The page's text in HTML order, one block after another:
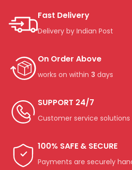
Fast Delivery
Delivery by Indian Post
On Order Above
works on within 3 days
SUPPORT 24/7
Customer service solutions
100% SAFE & SECURE
Payments are securely